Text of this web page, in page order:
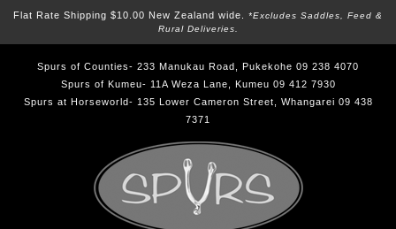
Spurs of Counties- 233 Manukau Road, Pukekohe 09 238 4070
Spurs of Kumeu- 11A Weza Lane, Kumeu 09 412 7930
Spurs at Horseworld- 135 Lower Cameron Street, Whangarei 09 438
7371
Flat Rate Shipping $10.00 New Zealand wide. *excludes Saddles, Feed &
Rural Deliveries.